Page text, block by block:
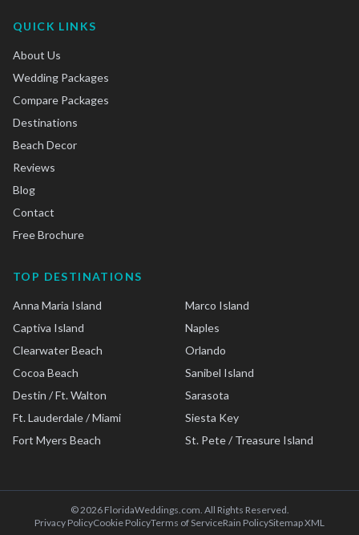
QUICK LINKS
About Us
Wedding Packages
Compare Packages
Destinations
Beach Decor
Reviews
Blog
Contact
Free Brochure
TOP DESTINATIONS
Anna Maria Island
Captiva Island
Clearwater Beach
Cocoa Beach
Destin / Ft. Walton
Ft. Lauderdale / Miami
Fort Myers Beach
Marco Island
Naples
Orlando
Sanibel Island
Sarasota
Siesta Key
St. Pete / Treasure Island
©2026FloridaWeddings.com. All Rights Reserved.
Privacy PolicyCookie PolicyTerms of ServiceRain PolicySitemap XML